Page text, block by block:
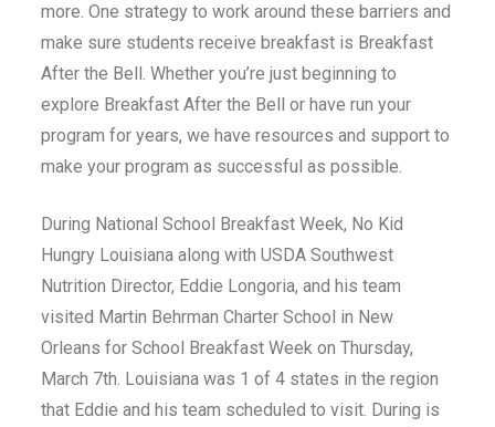
more. One strategy to work around these barriers and
make sure students receive breakfast is Breakfast
After the Bell. Whether you’re just beginning to
explore Breakfast After the Bell or have run your
program for years, we have resources and support to
make your program as successful as possible.
During National School Breakfast Week, No Kid
Hungry Louisiana along with USDA Southwest
Nutrition Director, Eddie Longoria, and his team
visited Martin Behrman Charter School in New
Orleans for School Breakfast Week on Thursday,
March 7th. Louisiana was 1 of 4 states in the region
that Eddie and his team scheduled to visit. During is